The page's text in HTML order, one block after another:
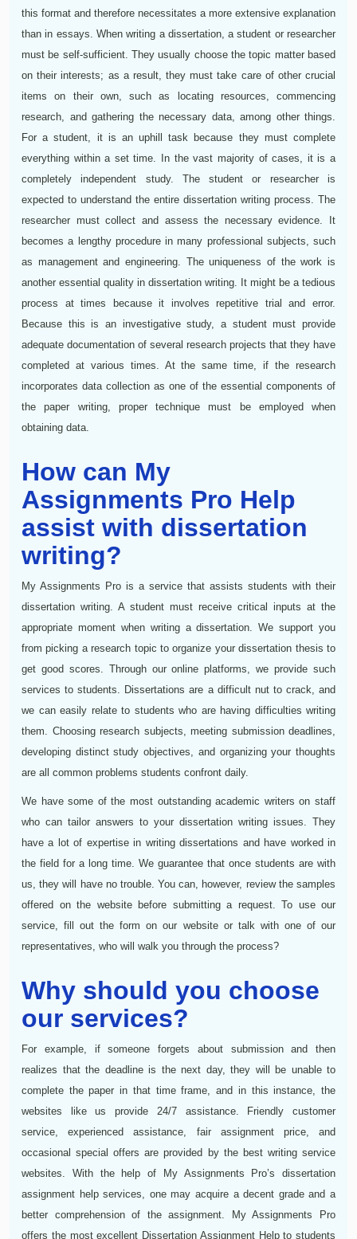
this format and therefore necessitates a more extensive explanation
than in essays. When writing a dissertation, a student or researcher
must be self-sufficient. They usually choose the topic matter based
on their interests; as a result, they must take care of other crucial
items on their own, such as locating resources, commencing
research, and gathering the necessary data, among other things.
For a student, it is an uphill task because they must complete
everything within a set time. In the vast majority of cases, it is a
completely independent study. The student or researcher is
expected to understand the entire dissertation writing process. The
researcher must collect and assess the necessary evidence. It
becomes a lengthy procedure in many professional subjects, such
as management and engineering. The uniqueness of the work is
another essential quality in dissertation writing. It might be a tedious
process at times because it involves repetitive trial and error.
Because this is an investigative study, a student must provide
adequate documentation of several research projects that they have
completed at various times. At the same time, if the research
incorporates data collection as one of the essential components of
the paper writing, proper technique must be employed when
obtaining data.
How can My
Assignments Pro Help
assist with dissertation
writing?
My Assignments Pro is a service that assists students with their
dissertation writing. A student must receive critical inputs at the
appropriate moment when writing a dissertation. We support you
from picking a research topic to organize your dissertation thesis to
get good scores. Through our online platforms, we provide such
services to students. Dissertations are a difficult nut to crack, and
we can easily relate to students who are having difficulties writing
them. Choosing research subjects, meeting submission deadlines,
developing distinct study objectives, and organizing your thoughts
are all common problems students confront daily.
We have some of the most outstanding academic writers on staff
who can tailor answers to your dissertation writing issues. They
have a lot of expertise in writing dissertations and have worked in
the field for a long time. We guarantee that once students are with
us, they will have no trouble. You can, however, review the samples
offered on the website before submitting a request. To use our
service, fill out the form on our website or talk with one of our
representatives, who will walk you through the process?
Why should you choose
our services?
For example, if someone forgets about submission and then
realizes that the deadline is the next day, they will be unable to
complete the paper in that time frame, and in this instance, the
websites like us provide 24/7 assistance. Friendly customer
service, experienced assistance, fair assignment price, and
occasional special offers are provided by the best writing service
websites. With the help of My Assignments Pro’s dissertation
assignment help services, one may acquire a decent grade and a
better comprehension of the assignment. My Assignments Pro
offers the most excellent Dissertation Assignment Help to students